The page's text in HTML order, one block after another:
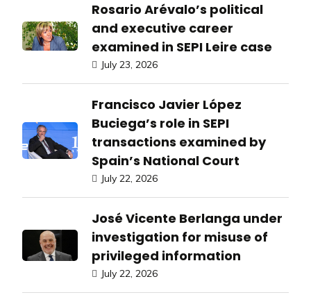
Rosario Arévalo’s political
and executive career
examined in SEPI Leire case
July 23, 2026
Francisco Javier López
Buciega’s role in SEPI
transactions examined by
Spain’s National Court
July 22, 2026
José Vicente Berlanga under
investigation for misuse of
privileged information
July 22, 2026